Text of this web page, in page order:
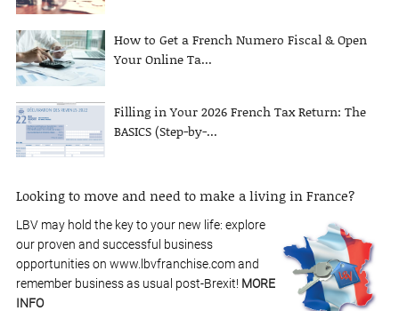
How to Get a French Numero Fiscal & Open
Your Online Ta...
Filling in Your 2026 French Tax Return: The
BASICS (Step-by-...
Looking to move and need to make a living in France?
LBV may hold the key to your new life: explore
our proven and successful business
opportunities on www.lbvfranchise.com and
remember business as usual post-Brexit! MORE
INFO